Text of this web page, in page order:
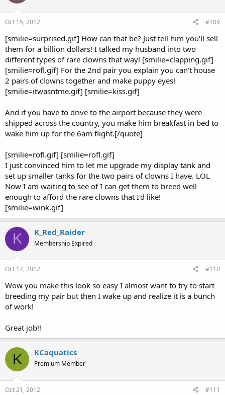
Oct 15, 2012 #109
[smilie=surprised.gif] How can that be? Just tell him you'll sell
them for a billion dollars! I talked my husband into two
different types of rare clowns that way! [smilie=clapping.gif]
[smilie=rofl.gif] For the 2nd pair you explain you can't house
2 pairs of clowns together and make puppy eyes!
[smilie=itwasntme.gif] [smilie=kiss.gif]
And if you have to drive to the airport because they were
shipped across the country, you make him breakfast in bed to
wake him up for the 6am flight.[/quote]
[smilie=rofl.gif] [smilie=rofl.gif]
I just convinced him to let me upgrade my display tank and
set up smaller tanks for the two pairs of clowns I have. LOL
Now I am waiting to see of I can get them to breed well
enough to afford the rare clowns that I'd like!
[smilie=wink.gif]
K K_Red_Raider
Membership Expired
Oct 17, 2012 #110
Wow you make this look so easy I almost want to try to start
breeding my pair but then I wake up and realize it is a bunch
of work!
Great job!!
K KCaquatics
Premium Member
Oct 21, 2012 #111